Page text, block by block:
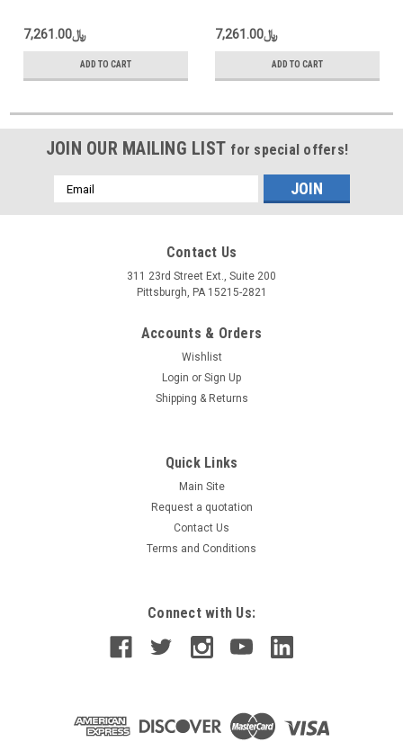
﷼7,261.00
ADD TO CART
﷼7,261.00
ADD TO CART
JOIN OUR MAILING LIST for special offers!
Email
Address
Contact Us
311 23rd Street Ext., Suite 200
Pittsburgh, PA 15215-2821
Accounts & Orders
Wishlist
Login or Sign Up
Shipping & Returns
Quick Links
Main Site
Request a quotation
Contact Us
Terms and Conditions
Connect with Us: